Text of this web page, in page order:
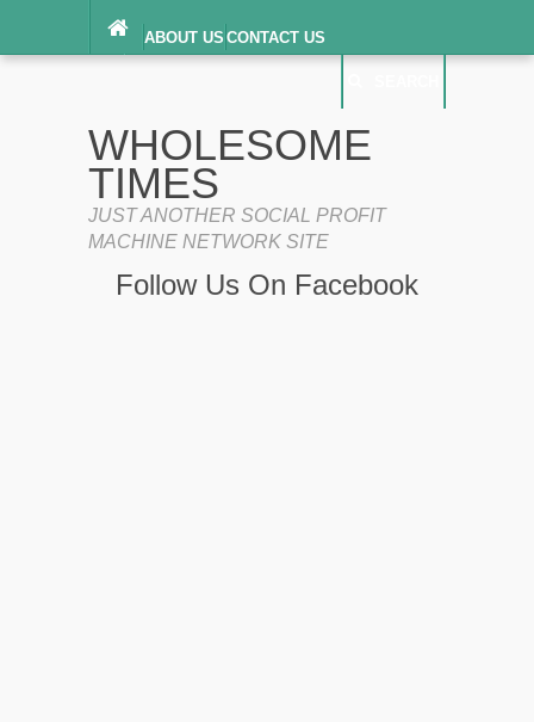
ABOUT US CONTACT US
TERMS OF SERVICE
WHOLESOME
TIMES
JUST ANOTHER SOCIAL PROFIT
MACHINE NETWORK SITE
Follow Us On Facebook